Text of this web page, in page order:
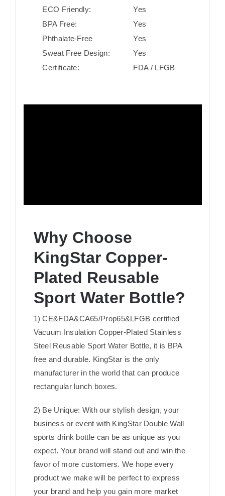
ECO Friendly:
Yes
BPA Free:
Yes
Phthalate-Free
Yes
Sweat Free Design:
Yes
Certificate:
FDA / LFGB
Why Choose
KingStar Copper-
Plated Reusable
Sport Water Bottle?
1) CE&FDA&CA65/Prop65&LFGB certified
Vacuum Insulation Copper-Plated Stainless
Steel Reusable Sport Water Bottle, it is BPA
free and durable. KingStar is the only
manufacturer in the world that can produce
rectangular lunch boxes.
2) Be Unique: With our stylish design, your
business or event with KingStar Double Wall
sports drink bottle can be as unique as you
expect. Your brand will stand out and win the
favor of more customers. We hope every
product we make will be perfect to express
your brand and help you gain more market